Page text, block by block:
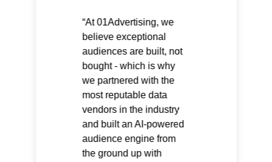
At 01Advertising, we
believe exceptional
audiences are built, not
bought - which is why
we partnered with the
most reputable data
vendors in the industry
and built an AI-powered
audience engine from
the ground up with